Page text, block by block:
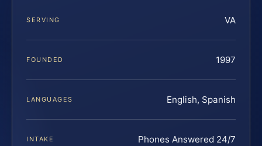
SERVING VA
FOUNDED 1997
LANGUAGES English, Spanish
INTAKE Phones Answered 24/7